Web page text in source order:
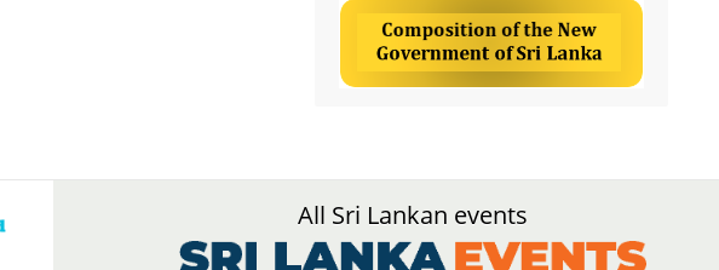
All Sri Lankan events